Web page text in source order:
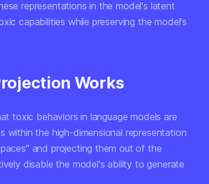
representations in the model's latent
capabilities while preserving the model's
Works
toxic behaviors in language models are
within the high-dimensional representation
and projecting them out of the
disable the model's ability to generate